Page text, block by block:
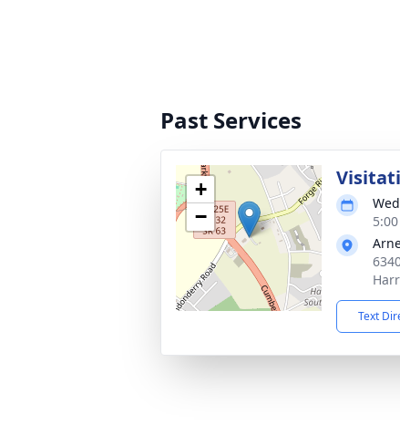
Past Services
+
−
Text